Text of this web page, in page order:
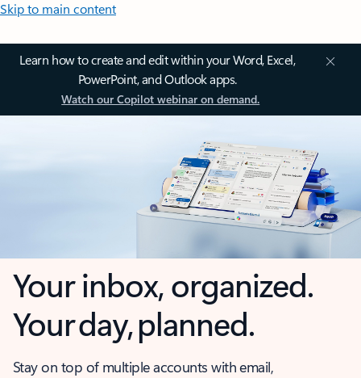
Skip to main content
Learn how to create and edit within your Word, Excel,
PowerPoint, and Outlook apps.
Watch our Copilot webinar on demand.
Your inbox, organized.
Your day, planned.
Stay on top of multiple accounts with email,